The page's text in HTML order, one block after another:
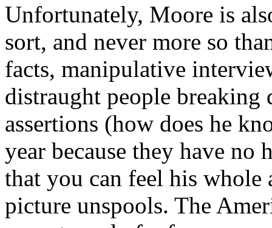
Unfortunately, Moore is
sort, and never more so
facts, manipulative
distraught people
assertions (how does he
year because they have no
that you can feel his whole
picture unspools. The